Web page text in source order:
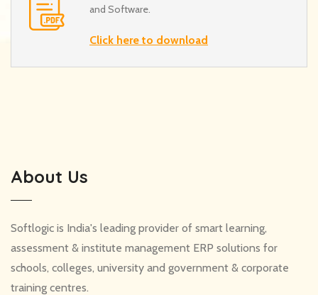
and Software.
Click here to download
About Us
Softlogic is India's leading provider of smart learning,
assessment & institute management ERP solutions for
schools, colleges, university and government & corporate
training centres.